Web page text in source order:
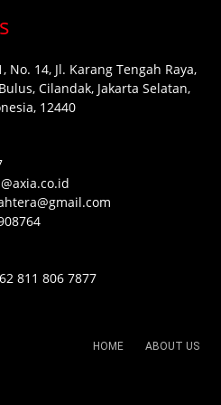
No. 14, Jl. Karang Tengah Raya,
Cilandak, Jakarta Selatan,
12440
811 806 7877
HOME ABOUT US